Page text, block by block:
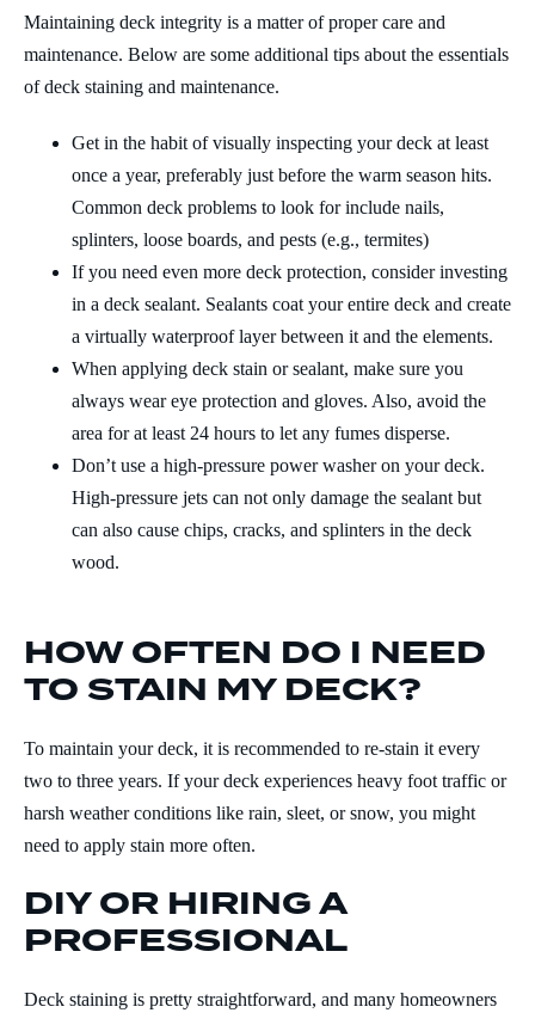
Maintaining deck integrity is a matter of proper care and
maintenance. Below are some additional tips about the essentials
of deck staining and maintenance.
Get in the habit of visually inspecting your deck at least
once a year, preferably just before the warm season hits.
Common deck problems to look for include nails,
splinters, loose boards, and pests (e.g., termites)
If you need even more deck protection, consider investing
in a deck sealant. Sealants coat your entire deck and create
a virtually waterproof layer between it and the elements.
When applying deck stain or sealant, make sure you
always wear eye protection and gloves. Also, avoid the
area for at least 24 hours to let any fumes disperse.
Don’t use a high-pressure power washer on your deck.
High-pressure jets can not only damage the sealant but
can also cause chips, cracks, and splinters in the deck
wood.
HOW OFTEN DO I NEED
TO STAIN MY DECK?
To maintain your deck, it is recommended to re-stain it every
two to three years. If your deck experiences heavy foot traffic or
harsh weather conditions like rain, sleet, or snow, you might
need to apply stain more often.
DIY OR HIRING A
PROFESSIONAL
Deck staining is pretty straightforward, and many homeowners